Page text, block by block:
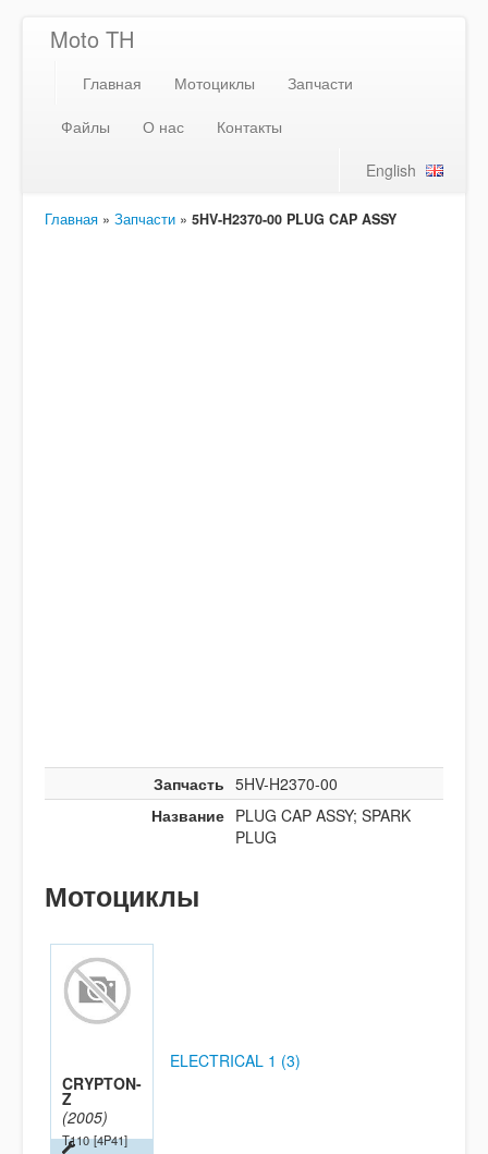
Moto TH
Главная Мотоциклы
Запчасти
Файлы
О нас
Контакты
English
Главная » Запчасти » 5HV-H2370-00 PLUG CAP ASSY
Запчасть 5HV-H2370-00
Название PLUG CAP ASSY; SPARK
PLUG
Мотоциклы
CRYPTON-
Z
(2005)
T110 [4P41]
ELECTRICAL 1 (3)